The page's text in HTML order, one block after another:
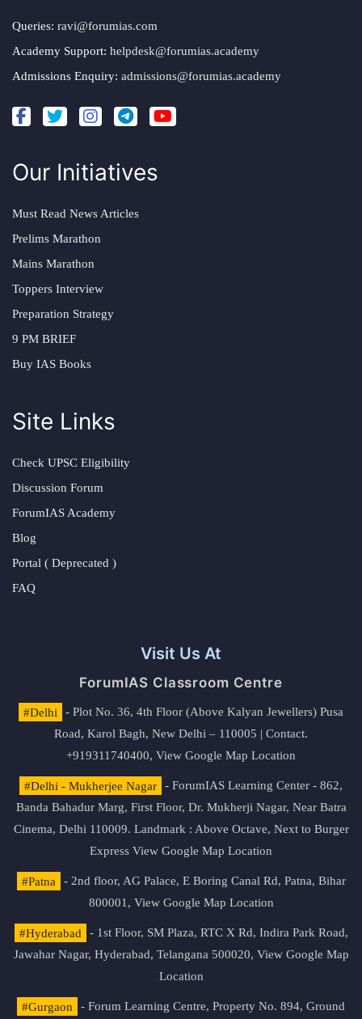
Queries: ravi@forumias.com
Academy Support: helpdesk@forumias.academy
Admissions Enquiry: admissions@forumias.academy
Our Initiatives
Must Read News Articles
Prelims Marathon
Mains Marathon
Toppers Interview
Preparation Strategy
9 PM BRIEF
Buy IAS Books
Site Links
Check UPSC Eligibility
Discussion Forum
ForumIAS Academy
Blog
Portal ( Deprecated )
FAQ
Visit Us At
ForumIAS Classroom Centre
#Delhi
- Plot No. 36, 4th Floor (Above Kalyan Jewellers) Pusa
Road, Karol Bagh, New Delhi – 110005 | Contact.
+919311740400, View Google Map Location
#Delhi - Mukherjee Nagar
- ForumIAS Learning Center - 862,
Banda Bahadur Marg, First Floor, Dr. Mukherji Nagar, Near Batra
Cinema, Delhi 110009. Landmark : Above Octave, Next to Burger
Express View Google Map Location
#Patna
- 2nd floor, AG Palace, E Boring Canal Rd, Patna, Bihar
800001, View Google Map Location
#Hyderabad
- 1st Floor, SM Plaza, RTC X Rd, Indira Park Road,
Jawahar Nagar, Hyderabad, Telangana 500020, View Google Map
Location
#Gurgaon - Forum Learning Centre, Property No. 894, Ground